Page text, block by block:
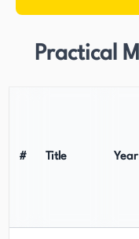
Practical
# Title Year